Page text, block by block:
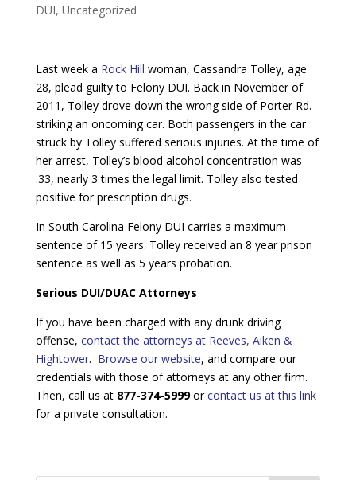
DUI, Uncategorized
Last week a Rock Hill woman, Cassandra Tolley, age
28, plead guilty to Felony DUI. Back in November of
2011, Tolley drove down the wrong side of Porter Rd.
striking an oncoming car. Both passengers in the car
struck by Tolley suffered serious injuries. At the time of
her arrest, Tolley’s blood alcohol concentration was
.33, nearly 3 times the legal limit. Tolley also tested
positive for prescription drugs.
In South Carolina Felony DUI carries a maximum
sentence of 15 years. Tolley received an 8 year prison
sentence as well as 5 years probation.
Serious DUI/DUAC Attorneys
If you have been charged with any drunk driving
offense, contact the attorneys at Reeves, Aiken &
Hightower. Browse our website, and compare our
credentials with those of attorneys at any other firm.
Then, call us at877-374-5999orcontact us at this link
for a private consultation.